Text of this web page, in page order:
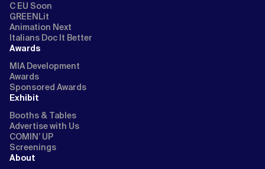
C EU Soon
GREENLit
Animation Next
Italians Doc It Better
Awards
MIA Development
Awards
Sponsored Awards
Exhibit
Booths & Tables
Advertise with Us
COMIN’ UP
Screenings
About